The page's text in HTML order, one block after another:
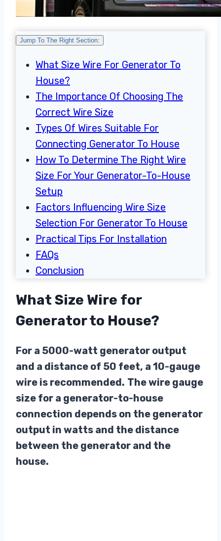
Jump To The Right Section:
What Size Wire For Generator To
House?
The Importance Of Choosing The
Correct Wire Size
Types Of Wires Suitable For
Connecting Generator To House
How To Determine The Right Wire
Size For Your Generator-To-House
Setup
Factors Influencing Wire Size
Selection For Generator To House
Practical Tips For Installation
FAQs
Conclusion
What Size Wire for
Generator to House?
For a 5000-watt generator output
and a distance of 50 feet, a 10-gauge
wire is recommended. The wire gauge
size for a generator-to-house
connection depends on the generator
output in watts and the distance
between the generator and the
house.